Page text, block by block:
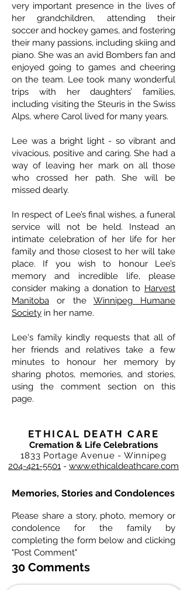
very important presence in the lives of
her grandchildren, attending their
soccer and hockey games, and fostering
their many passions, including skiing and
piano. She was an avid Bombers fan and
enjoyed going to games and cheering
on the team. Lee took many wonderful
trips with her daughters’ families,
including visiting the Steuris in the Swiss
Alps, where Carol lived for many years.
Lee was a bright light - so vibrant and
vivacious, positive and caring. She had a
way of leaving her mark on all those
who crossed her path. She will be
missed dearly.
In respect of Lee’s final wishes, a funeral
service will not be held. Instead an
intimate celebration of her life for her
family and those closest to her will take
place. If you wish to honour Lee’s
memory and incredible life, please
consider making a donation to Harvest
Manitoba or the Winnipeg Humane
Society in her name.
Lee's family kindly requests that all of
her friends and relatives take a few
minutes to honour her memory by
sharing photos, memories, and stories,
using the comment section on this
page.
ETHICAL DEATH CARE
Cremation & Life Celebrations
1833 Portage Avenue - Winnipeg
204-421-5501 - www.ethicaldeathcare.com
Memories, Stories and Condolences
Please share a story, photo, memory or
condolence for the family by
completing the form below and clicking
"Post Comment"
30 Comments